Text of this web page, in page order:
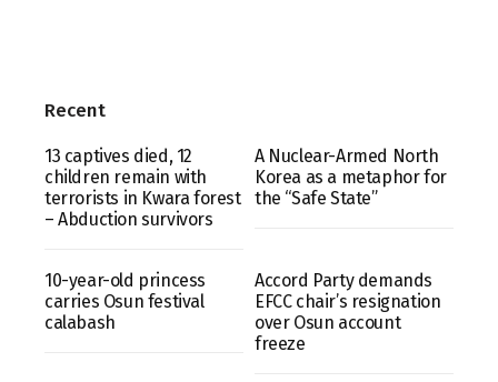
Recent
13 captives died, 12
children remain with
terrorists in Kwara forest
– Abduction survivors
A Nuclear-Armed North
Korea as a metaphor for
the “Safe State”
10-year-old princess
carries Osun festival
calabash
Accord Party demands
EFCC chair’s resignation
over Osun account
freeze